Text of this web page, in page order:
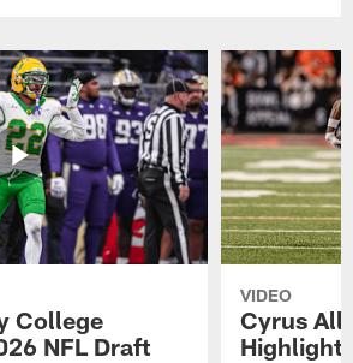
College
NFL Draft
VIDEO
Cyrus